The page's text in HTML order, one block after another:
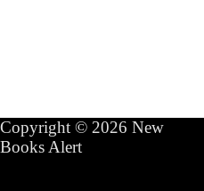
Copyright © 2026 New
Books Alert